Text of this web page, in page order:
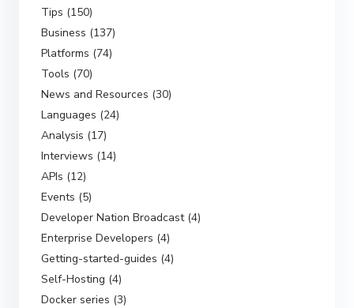
Tips (150)
Business (137)
Platforms (74)
Tools (70)
News and Resources (30)
Languages (24)
Analysis (17)
Interviews (14)
APIs (12)
Events (5)
Developer Nation Broadcast (4)
Enterprise Developers (4)
Getting-started-guides (4)
Self-Hosting (4)
Docker series (3)